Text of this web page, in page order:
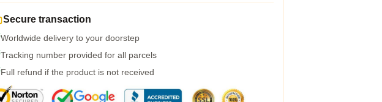
Secure transaction
Worldwide delivery to your doorstep
Tracking number provided for all parcels
Full refund if the product is not received